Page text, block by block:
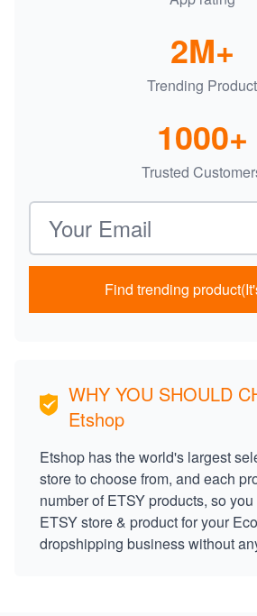
Trending Product
2M+
Trusted
1000+
Email address
Find trending
WHY YOU SHOULD
Etshop
Etshop has the world's largest
store to choose from, and each
number of ETSY products, so
ETSY store & product for your
dropshipping business without